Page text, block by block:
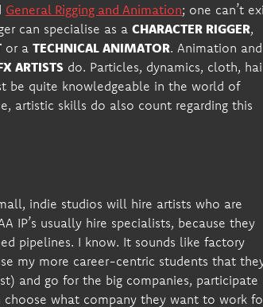
General Rigging and Animation; one can’t
can specialise as aCHARACTER RIGGER,
or aTECHNICAL ANIMATOR. Animation and
ARTISTS do. Particles, dynamics, cloth,
be quite knowledgeable in the world of
artistic skills do also count regarding this
indie studios will hire artists who are
IP’s usually hire specialists, because they
pipelines. I know. It sounds like factory
my more career-centric students that
and go for the big companies, participate
what company they want to work